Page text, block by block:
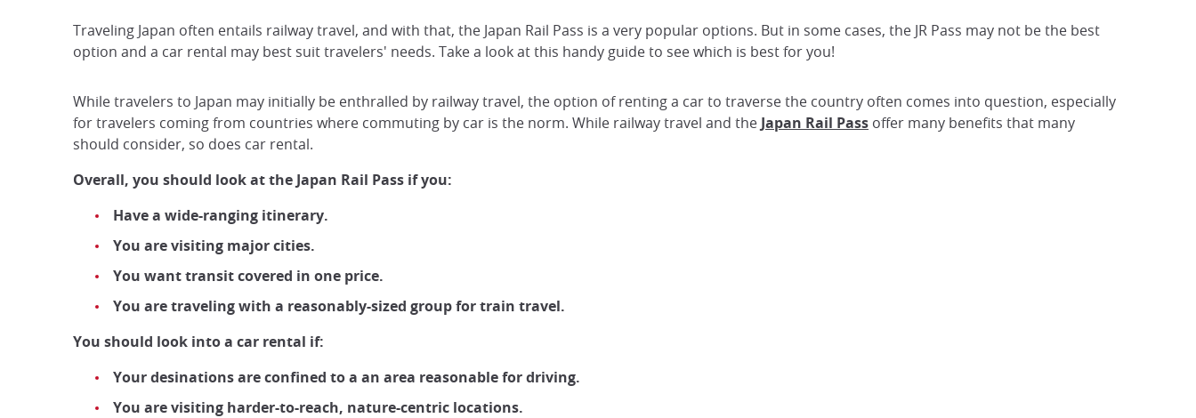
Traveling Japan often entails railway travel, and with that, the Japan Rail Pass is a very popular options. But in some cases, the JR Pass may not be the best
option and a car rental may best suit travelers' needs. Take a look at this handy guide to see which is best for you!
While travelers to Japan may initially be enthralled by railway travel, the option of renting a car to traverse the country often comes into question, especially
for travelers coming from countries where commuting by car is the norm. While railway travel and the Japan Rail Pass offer many benefits that many
should consider, so does car rental.
Overall, you should look at the Japan Rail Pass if you:
Have a wide-ranging itinerary.
You are visiting major cities.
You want transit covered in one price.
You are traveling with a reasonably-sized group for train travel.
You should look into a car rental if:
Your desinations are confined to a an area reasonable for driving.
You are visiting harder-to-reach, nature-centric locations.